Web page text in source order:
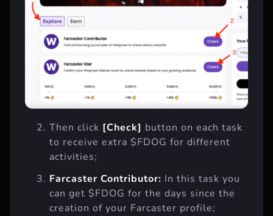
Then click [Check] button on each task
to receive extra $FDOG for different
activities;
Farcaster Contributor: In this task you
can get $FDOG for the days since the
creation of your Farcaster profile;